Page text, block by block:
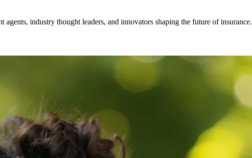
industry thought leaders, and innovators shaping the future of insurance.